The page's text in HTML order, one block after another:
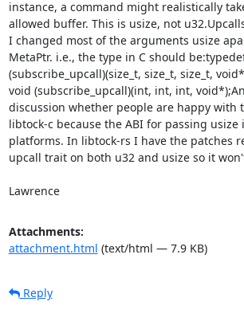
instance, a command might realistically
allowed buffer. This is usize, not
I changed most of the arguments usize
MetaPtr. i.e., the type in C should
(subscribe_upcall)(size_t, size_t, size_t,
void (subscribe_upcall)(int, int, int,
discussion whether people are happy
libtock-c because the ABI for passing
platforms. In libtock-rs I have the patches
upcall trait on both u32 and usize so it
Lawrence
Attachments:
attachment.html (text/html — 7.9 KB)
Reply